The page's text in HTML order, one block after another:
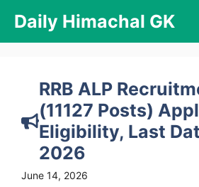
content
Daily Himachal GK
RRB ALP
(11127 Posts)
Eligibility, Last
2026
June 14, 2026